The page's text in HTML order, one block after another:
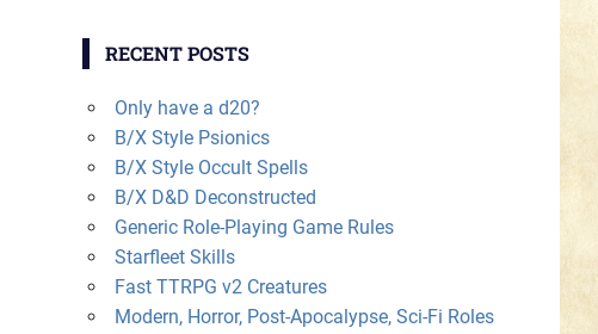
RECENT POSTS
Only have a d20?
B/X Style Psionics
B/X Style Occult Spells
B/X D&D Deconstructed
Generic Role-Playing Game Rules
Starfleet Skills
Fast TTRPG v2 Creatures
Modern, Horror, Post-Apocalypse, Sci-Fi Roles